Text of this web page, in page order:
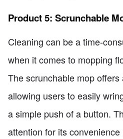
Product 5: Scrunchable
Cleaning can be a time-
when it comes to mopping
The scrunchable mop
allowing users to easily
a simple push of a button.
attention for its